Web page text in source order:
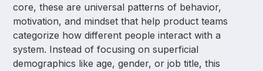
core, these are universal patterns of behavior,
motivation, and mindset that help product teams
categorize how different people interact with a
system. Instead of focusing on superficial
demographics like age, gender, or job title, this